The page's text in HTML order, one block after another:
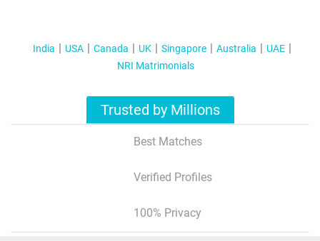
India USA Canada UK Singapore Australia
UAE
NRI Matrimonials
Trusted by Millions
Best Matches
Verified Profiles
100% Privacy